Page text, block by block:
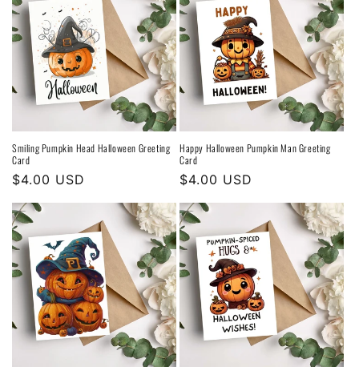
Smiling Pumpkin Head Halloween Greeting
Card
Regular
$4.00 USD
Happy Halloween Pumpkin Man Greeting
Card
Regular
$4.00 USD